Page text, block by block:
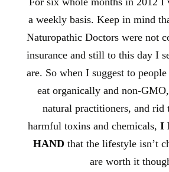
a weekly basis. Keep in mind
Naturopathic Doctors were not
insurance and still to this day I
are. So when I suggest to
eat organically and non-
natural practitioners, and
harmful toxins and chemicals, I
HAND that the lifestyle isn’t
are worth it